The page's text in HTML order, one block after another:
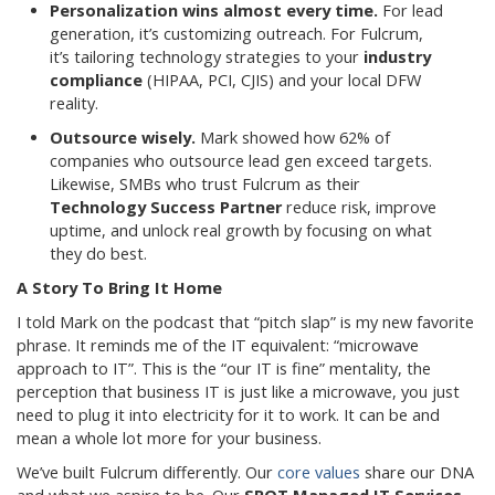
Personalization wins almost every time. For lead
generation, it’s customizing outreach. For Fulcrum,
it’s tailoring technology strategies to your industry
compliance (HIPAA, PCI, CJIS) and your local DFW
reality.
Outsource wisely. Mark showed how 62% of
companies who outsource lead gen exceed targets.
Likewise, SMBs who trust Fulcrum as their
Technology Success Partnerreduce risk, improve
uptime, and unlock real growth by focusing on what
they do best.
A Story To Bring It Home
I told Mark on the podcast that “pitch slap” is my new favorite
phrase. It reminds me of the IT equivalent: “microwave
approach to IT”. This is the “our IT is fine” mentality, the
perception that business IT is just like a microwave, you just
need to plug it into electricity for it to work. It can be and
mean a whole lot more for your business.
We’ve built Fulcrum differently. Our core values share our DNA